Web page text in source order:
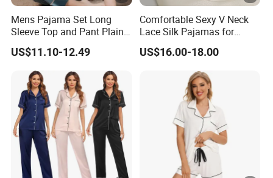
Mens Pajama Set Long
Sleeve Top and Pant Plain
Color Customized Men's
Sleepwear
US$11.10-12.49
Comfortable Sexy V Neck
Lace Silk Pajamas for
Elegant Women
US$16.00-18.00